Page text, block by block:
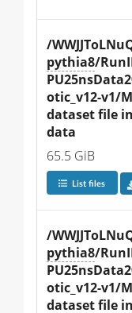
/
pythia8/
otic_v12-v1/
dataset file
data
65.5 GiB
List files
/
pythia8/
otic_v12-v1/
dataset file